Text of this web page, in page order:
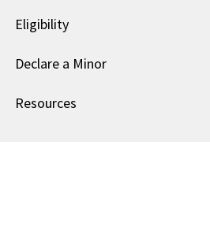
Eligibility
Declare a Minor
Resources